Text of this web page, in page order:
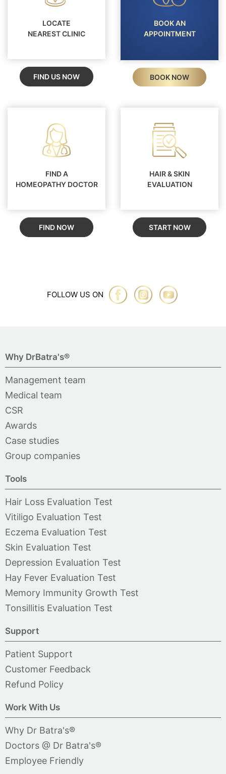
LOCATE
NEAREST CLINIC
FIND US NOW
BOOK AN
APPOINTMENT
BOOK NOW
FIND A
HOMEOPATHY DOCTOR
FIND NOW
HAIR & SKIN
EVALUATION
START NOW
FOLLOW US ON
Why DrBatra's®
Management team
Medical team
CSR
Awards
Case studies
Group companies
Tools
Hair Loss Evaluation Test
Vitiligo Evaluation Test
Eczema Evaluation Test
Skin Evaluation Test
Depression Evaluation Test
Hay Fever Evaluation Test
Memory Immunity Growth Test
Tonsillitis Evaluation Test
Support
Patient Support
Customer Feedback
Refund Policy
Work With Us
Why Dr Batra's®
Doctors @ Dr Batra's®
Employee Friendly